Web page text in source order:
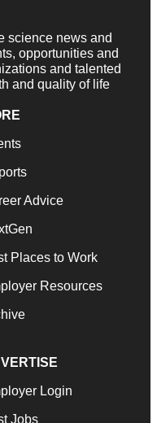
science news and
opportunities and
and talented
and quality of life
Advice
Places to Work
Resources
Login
Jobs